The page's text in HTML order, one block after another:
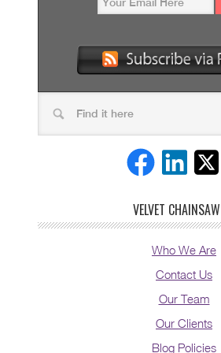
VELVET CHAINSAW
Who We Are
Contact Us
Our Team
Our Clients
Blog Policies